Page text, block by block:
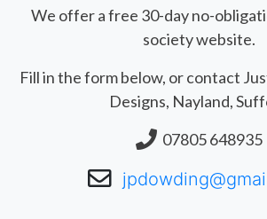
We offer a free 30-day no-
society website.
Fill in the form below, or contact
Designs, Nayland,
07805 648935